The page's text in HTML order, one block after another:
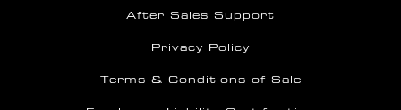
After Sales Support
Privacy Policy
Terms & Conditions of Sale